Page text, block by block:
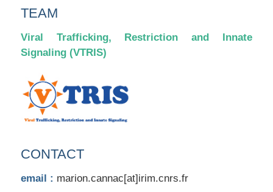
TEAM
Viral Trafficking, Restriction and Innate
Signaling (VTRIS)
CONTACT
email : marion.cannac[at]irim.cnrs.fr